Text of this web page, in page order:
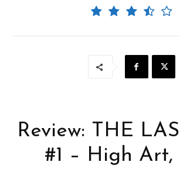
Review: THE
#1 – High Art,